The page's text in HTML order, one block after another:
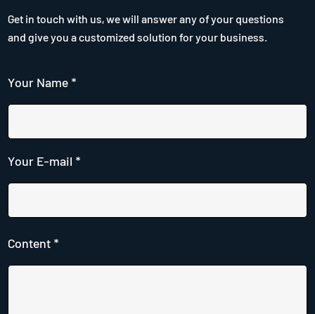
Get in touch with us, we will answer any of your questions
and give you a customized solution for your business.
Your Name *
Your E-mail *
Content *